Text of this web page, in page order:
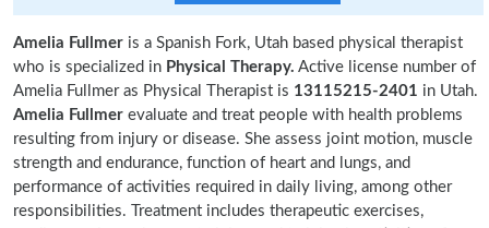
Amelia Fullmer is a Spanish Fork, Utah based physical therapist
who is specialized in Physical Therapy. Active license number of
Amelia Fullmer as Physical Therapist is 13115215-2401 in Utah.
Amelia Fullmer evaluate and treat people with health problems
resulting from injury or disease. She assess joint motion, muscle
strength and endurance, function of heart and lungs, and
performance of activities required in daily living, among other
responsibilities. Treatment includes therapeutic exercises,